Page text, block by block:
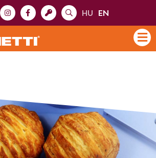
HU EN